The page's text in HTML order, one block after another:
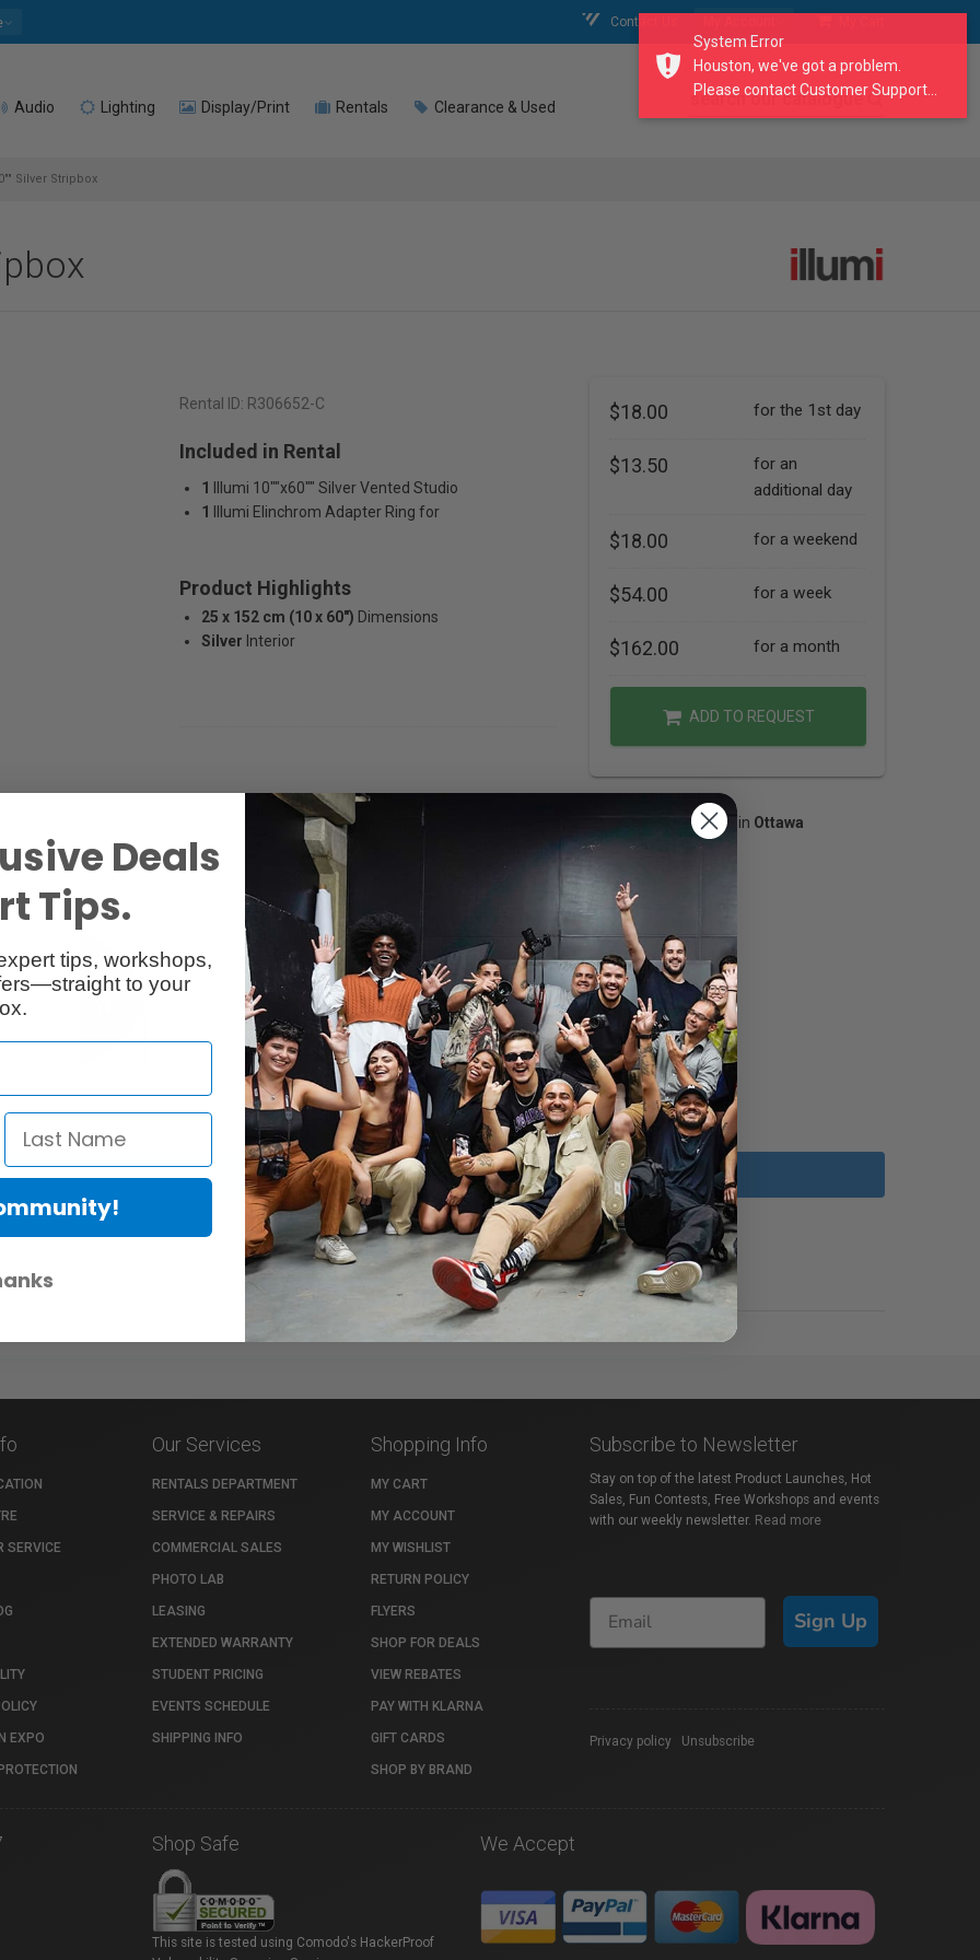
Contact Us
Audio Lighting Display/Print Rentals Clearance & Used search our catalogue
Silver Stripbox
Rental ID: R306652-C
Included in Rental
1
Illumi 10""x60"" Silver Vented Studio
1
Illumi Elinchrom Adapter Ring for
Product Highlights
25 x 152 cm (10 x 60") Dimensions
Silver Interior
$18.00 for the 1st day
$13.50
for an
additional day
$18.00 for a weekend
$54.00 for a week
$162.00 for a month
ADD TO REQUEST
Available in Ottawa
Description
SERVICE
EXPO
Our Services
RENTALS DEPARTMENT
SERVICE & REPAIRS
COMMERCIAL SALES
PHOTO LAB
LEASING
EXTENDED WARRANTY
STUDENT PRICING
EVENTS SCHEDULE
SHIPPING INFO
Shopping Info
MY CART
MY ACCOUNT
MY WISHLIST
RETURN POLICY
FLYERS
SHOP FOR DEALS
VIEW REBATES
PAY WITH KLARNA
GIFT CARDS
SHOP BY BRAND
Subscribe to Newsletter
Stay on top of the latest Product Launches, Hot
Sales, Fun Contests, Free Workshops and events
with our weekly newsletter. Read more
Sign Up
Privacy policy Unsubscribe
Shop Safe
This site is tested using Comodo's HackerProof
We Accept
System Error
Houston, we've got a problem.
Please contact Customer Support...
Deals
Tips.
tips, workshops,
to your